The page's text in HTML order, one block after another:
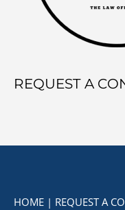
REQUEST A
HOME | REQUEST A